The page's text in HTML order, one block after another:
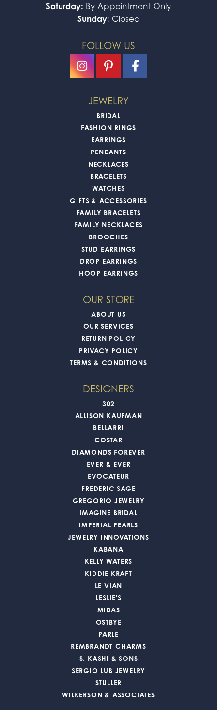
Saturday: By Appointment Only
Sunday: Closed
FOLLOW US
JEWELRY
BRIDAL
FASHION RINGS
EARRINGS
PENDANTS
NECKLACES
BRACELETS
WATCHES
GIFTS & ACCESSORIES
FAMILY BRACELETS
FAMILY NECKLACES
BROOCHES
STUD EARRINGS
DROP EARRINGS
HOOP EARRINGS
OUR STORE
ABOUT US
OUR SERVICES
RETURN POLICY
PRIVACY POLICY
TERMS & CONDITIONS
DESIGNERS
302
ALLISON KAUFMAN
BELLARRI
COSTAR
DIAMONDS FOREVER
EVER & EVER
EVOCATEUR
FREDERIC SAGE
GREGORIO JEWELRY
IMAGINE BRIDAL
IMPERIAL PEARLS
JEWELRY INNOVATIONS
KABANA
KELLY WATERS
KIDDIE KRAFT
LE VIAN
LESLIE'S
MIDAS
OSTBYE
PARLE
REMBRANDT CHARMS
S. KASHI & SONS
SERGIO LUB JEWELRY
STULLER
WILKERSON & ASSOCIATES